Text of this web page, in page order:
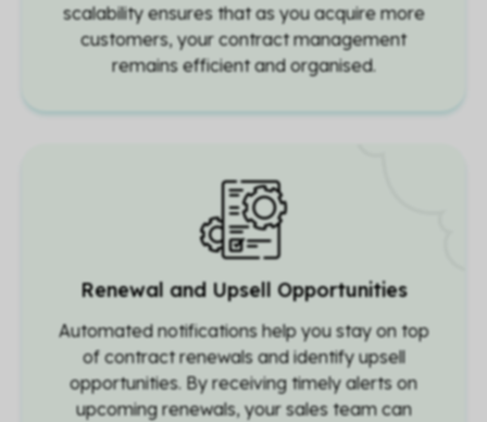
scalability ensures that as you acquire more
customers, your contract management
remains efficient and organised.
Renewal and Upsell Opportunities
Automated notifications help you stay on top
of contract renewals and identify upsell
opportunities. By receiving timely alerts on
upcoming renewals, your sales team can